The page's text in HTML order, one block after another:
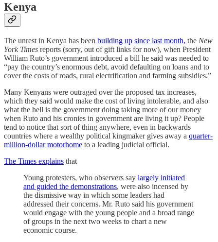
Kenya
The unrest in Kenya has been building up since last month, the New
York Times reports (sorry, out of gift links for now), when President
William Ruto’s government introduced a bill he said was needed to
“pay the country’s enormous debt, avoid defaulting on loans and to
cover the costs of roads, rural electrification and farming subsidies.”
Many Kenyans were outraged over the proposed tax increases,
which they said would make the cost of living intolerable, and also
what the hell is the government doing taking more of our money
when Ruto and his cronies in government are living it up? People
tend to notice that sort of thing anywhere, even in backwards
countries where a wealthy political kingmaker gives away a quarter-
million-dollar motorhome to a leading judicial official.
The Times explains that
Young protesters, who observers say largely initiated
and guided the demonstrations, were also incensed by
the dismissive way in which some leaders had
addressed their concerns. Mr. Ruto said his government
would engage with the young people and a broad range
of groups in the next two weeks to chart a new
economic course.